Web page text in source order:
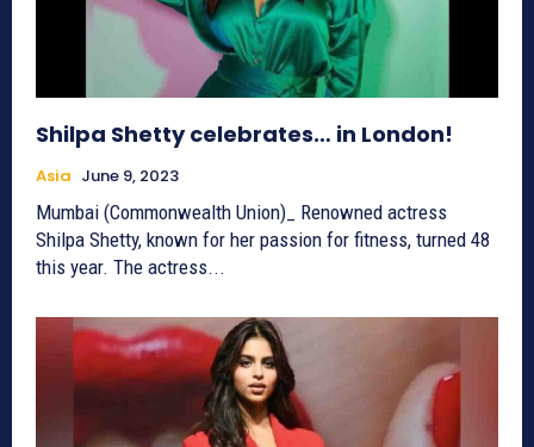
Shilpa Shetty celebrates… in London!
Asia June 9, 2023
Mumbai (Commonwealth Union)_ Renowned actress
Shilpa Shetty, known for her passion for fitness, turned 48
this year. The actress...